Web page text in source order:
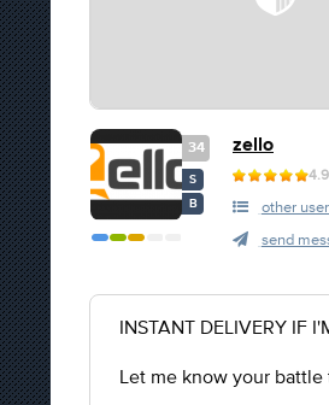
34
S
B
zello
other
send
INSTANT DELIVERY IF
Let me know your battle